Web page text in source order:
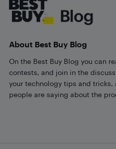
About Best Buy Blog
On the Best Buy Blog you can
contests, and join in the
your technology tips and tricks,
people are saying about the